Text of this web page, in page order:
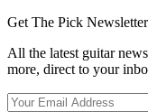
Get The Pick Newsletter
All the latest guitar
more, direct to your